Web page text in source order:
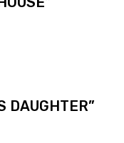
DAUGHTER”